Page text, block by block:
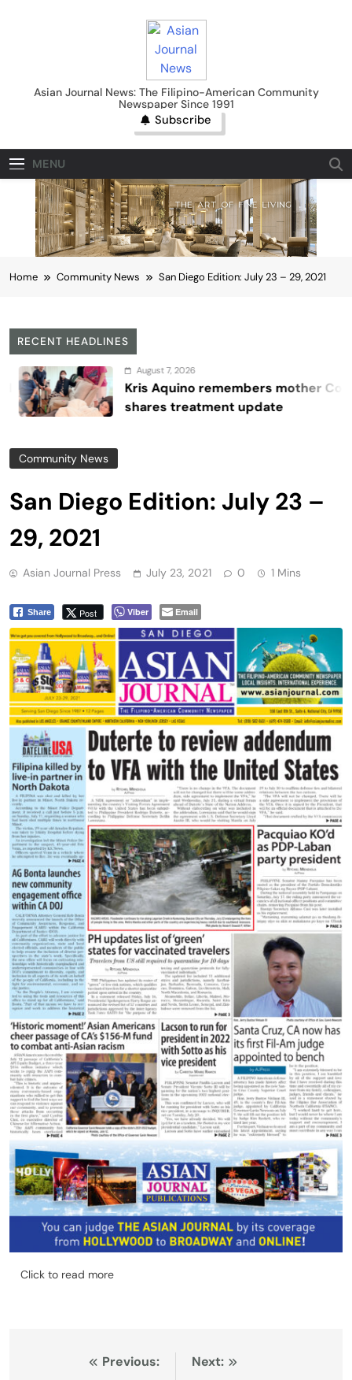
Asian Journal News
Asian Journal News: The Filipino-American Community
Newspaper Since 1991
Subscribe
MENU
Home Community News San Diego Edition: July 23 – 29, 2021
RECENT HEADLINES
August 7, 2026
Kris Aquino remembers mother Cory,
shares treatment update
Community News
San Diego Edition: July 23 –
29, 2021
Asian Journal Press July 23, 2021 0 1 Mins
Share Post Viber Email
Click to read more
Previous:
Next: